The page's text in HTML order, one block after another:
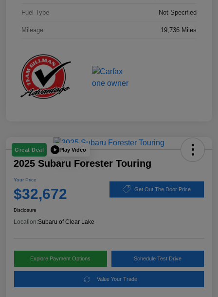
Fuel Type Not Specified
Mileage 19,736 Miles
Great Deal Play Video
2025 Subaru Forester Touring
Your Price
$32,672 Get Out The Door Price
Disclosure
Location:Subaru of Clear Lake
Explore Payment Options Schedule Test Drive
Value Your Trade